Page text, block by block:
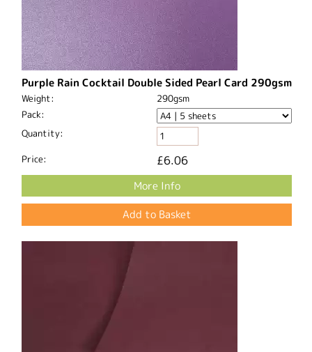
Purple Rain Cocktail Double Sided Pearl Card 290gsm
Weight:
290gsm
Pack:
Quantity:
Price: £6.06
More Info